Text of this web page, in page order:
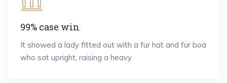
99% case win
It showed a lady fitted out with a fur hat and fur boa
who sat upright, raising a heavy